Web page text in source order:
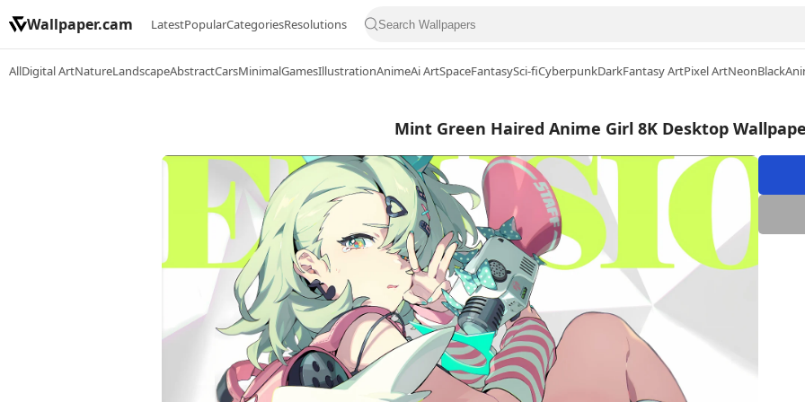
Wallpaper.cam LatestPopularCategoriesResolutions
AllDigital ArtNatureLandscapeAbstractCarsMinimalGamesIllustrationAnimeAi ArtSpaceFantasySci-fiCyberpunkDarkFantasy ArtPixel ArtNeonBlack
Mint Green Haired Anime Girl 8K Desktop